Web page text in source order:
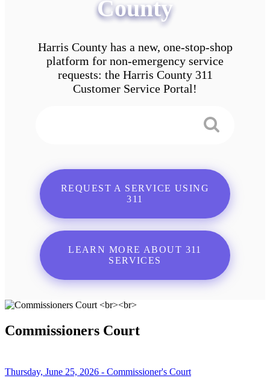
County
Harris County has a new, one-stop-shop
platform for non-emergency service
requests: the Harris County 311
Customer Service Portal!
REQUEST A SERVICE USING
311
LEARN MORE ABOUT 311
SERVICES
Commissioners Court
Thursday, June 25, 2026 - Commissioner's Court